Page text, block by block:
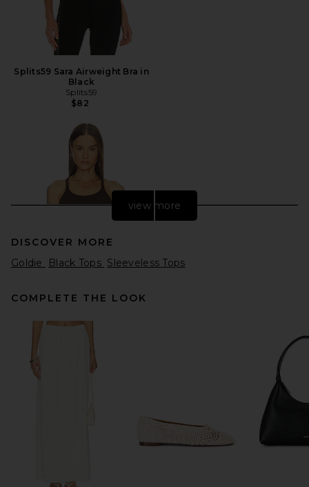
Splits59 Sara Airweight Bra in
Black
Splits59
$82
GRLFRND Slim Racer Tank in
GRLFRND
$78
view more
DISCOVER MORE
Goldie
Black Tops Sleeveless Tops
COMPLETE THE LOOK